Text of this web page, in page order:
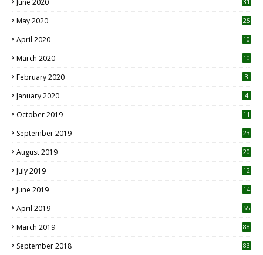
May 2020 25
April 2020 10
March 2020
10
February 2020 3
January 2020 4
October 2019
11
September 2019
23
August 2019
20
July 2019
12
June 2019 14
April 2019
55
March 2019 88
September 2018 83